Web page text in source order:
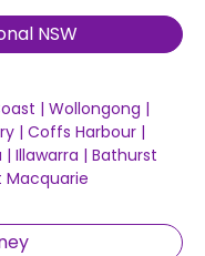
NSW
| Wollongong |
| Coffs Harbour|
| Illawarra | Bathurst
Macquarie